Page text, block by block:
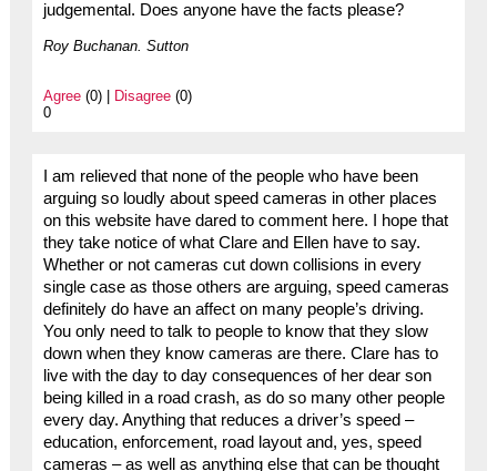
judgemental. Does anyone have the facts please?
Roy Buchanan. Sutton
Agree(0) | Disagree(0)
0
I am relieved that none of the people who have been
arguing so loudly about speed cameras in other places
on this website have dared to comment here. I hope that
they take notice of what Clare and Ellen have to say.
Whether or not cameras cut down collisions in every
single case as those others are arguing, speed cameras
definitely do have an affect on many people’s driving.
You only need to talk to people to know that they slow
down when they know cameras are there. Clare has to
live with the day to day consequences of her dear son
being killed in a road crash, as do so many other people
every day. Anything that reduces a driver’s speed –
education, enforcement, road layout and, yes, speed
cameras – as well as anything else that can be thought